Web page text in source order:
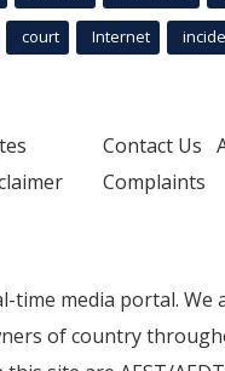
court Internet
Contact Us
Complaints
time media portal. We
of country